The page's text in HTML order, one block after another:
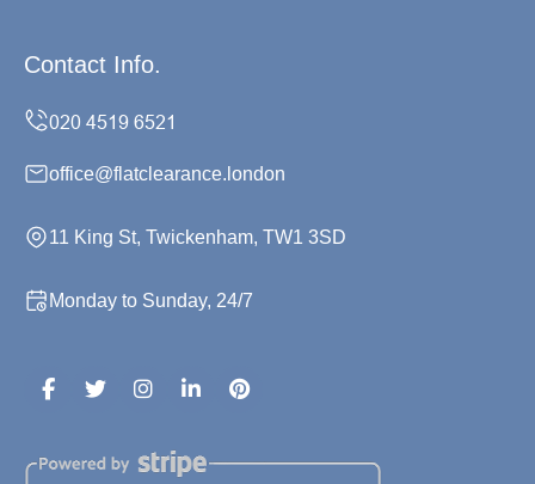
Contact Info.
office@flatclearance.london
11 King St, Twickenham, TW1 3SD
Monday to Sunday, 24/7